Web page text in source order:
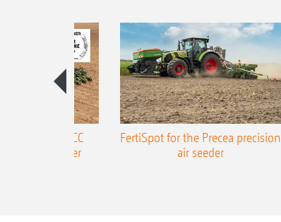
Precea-TCC
air seeder
FertiSpot for the Precea precision
air seeder